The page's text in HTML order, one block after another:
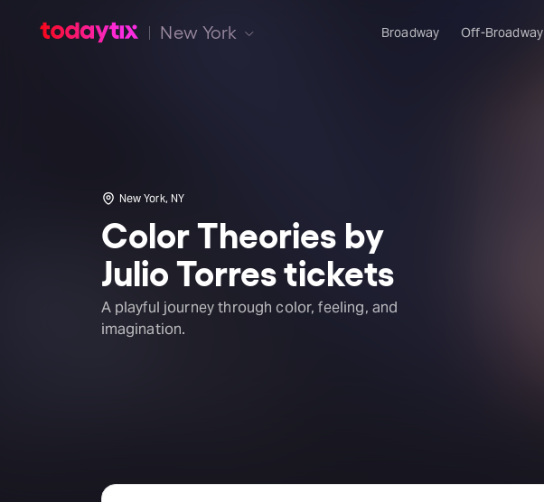
New York Broadway Off-Broadway
New York, NY
Color Theories by
Julio Torres tickets
A playful journey through color, feeling, and
imagination.